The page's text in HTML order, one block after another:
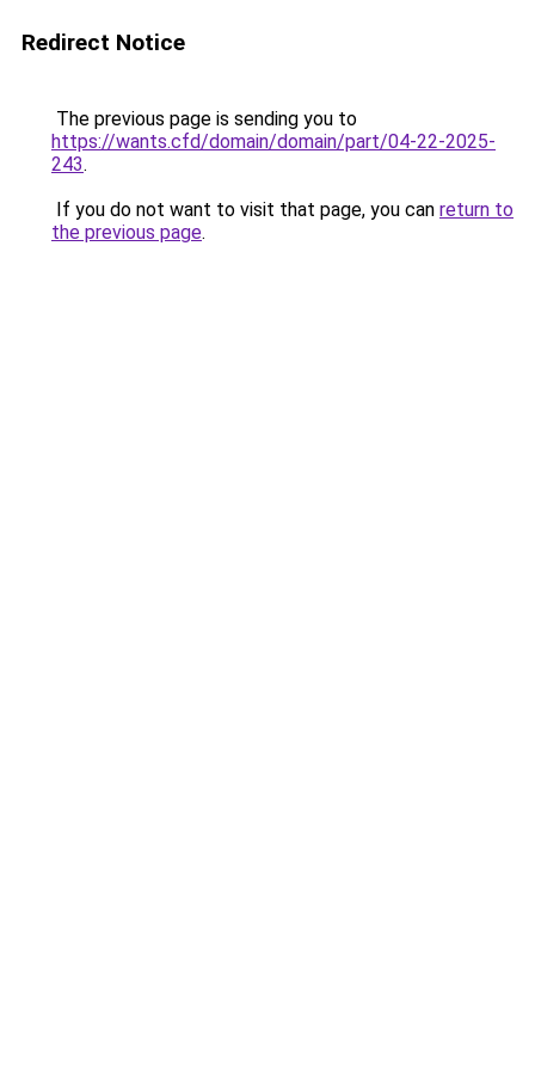
Redirect Notice
The previous page is sending you to
https://wants.cfd/domain/domain/part/04-22-2025-
243.
If you do not want to visit that page, you can return to
the previous page.